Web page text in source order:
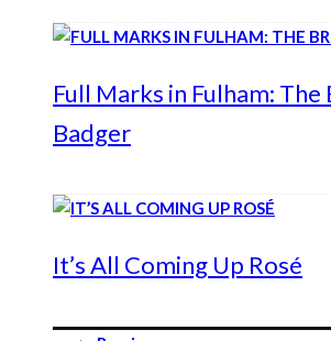
Full Marks in Fulham: The
Badger
It’s All Coming Up Rosé